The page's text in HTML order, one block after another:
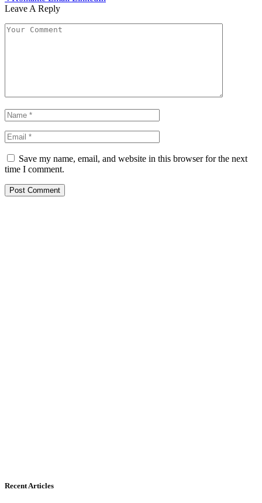
Leave A Reply
Save my name, email, and website in this browser for the next
time I comment.
Recent Articles